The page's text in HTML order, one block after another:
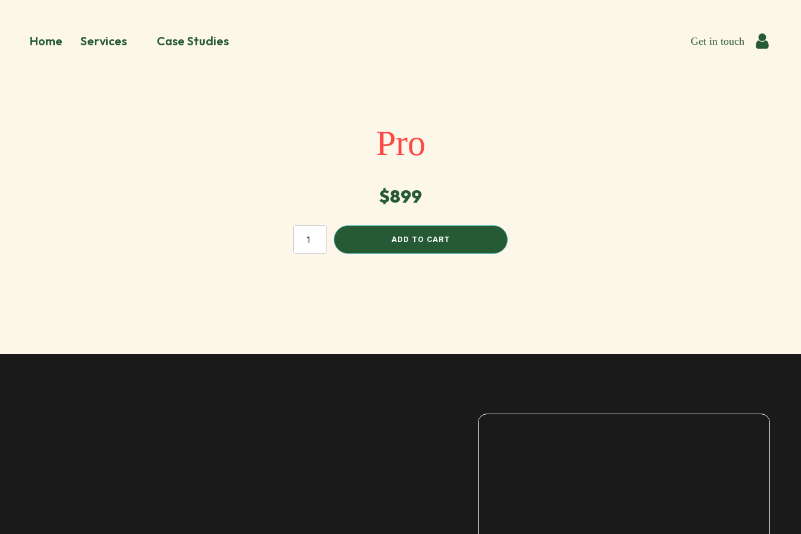
Home Services Case Studies Get in touch
Pro
$899
quantity
ADD TO CART